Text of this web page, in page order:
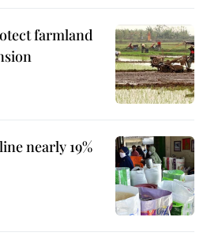
farmland
nearly 19%